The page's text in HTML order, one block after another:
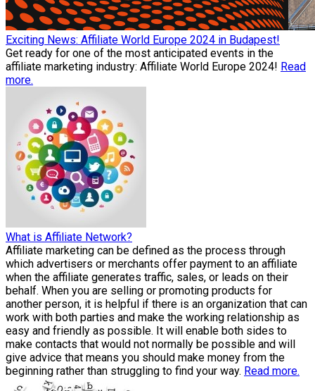
Exciting News: Affiliate World Europe 2024 in Budapest!
Get ready for one of the most anticipated events in the
affiliate marketing industry: Affiliate World Europe 2024! Read
more.
What is Affiliate Network?
Affiliate marketing can be defined as the process through
which advertisers or merchants offer payment to an affiliate
when the affiliate generates traffic, sales, or leads on their
behalf. When you are selling or promoting products for
another person, it is helpful if there is an organization that can
work with both parties and make the working relationship as
easy and friendly as possible. It will enable both sides to
make contacts that would not normally be possible and will
give advice that means you should make money from the
beginning rather than struggling to find your way. Read more.